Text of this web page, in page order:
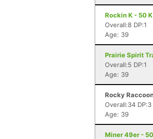
Rockin K - 50
Overall:8 DP:1
Age: 39
Prairie Spirit
Overall:5 DP:1
Age: 39
Rocky
Overall:34 DP:3
Age: 39
Miner 49er -